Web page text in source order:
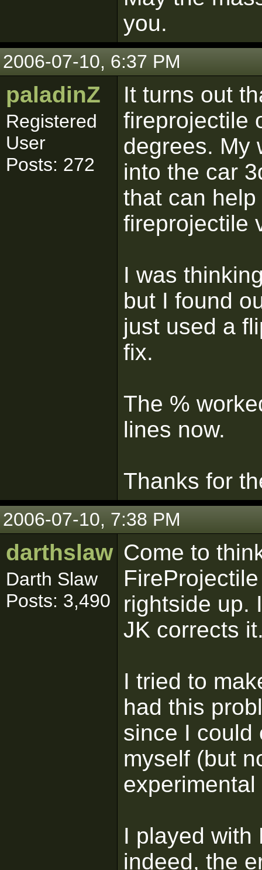
you.
2006-07-10, 6:37 PM
paladinZ
Registered
User
Posts: 272
It turns out
fireprojectile
degrees. My
into the car
that can
fireprojectile
I was
but I found
just used a
fix.
The %
lines now.
Thanks for
2006-07-10, 7:38 PM
darthslaw
Darth Slaw
Posts: 3,490
Come to
rightside up.
JK corrects
I tried to
had this
since I could
myself (but
I played with
indeed, the